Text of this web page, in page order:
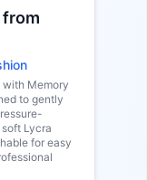
from
with Memory
to gently
Lycra
for easy